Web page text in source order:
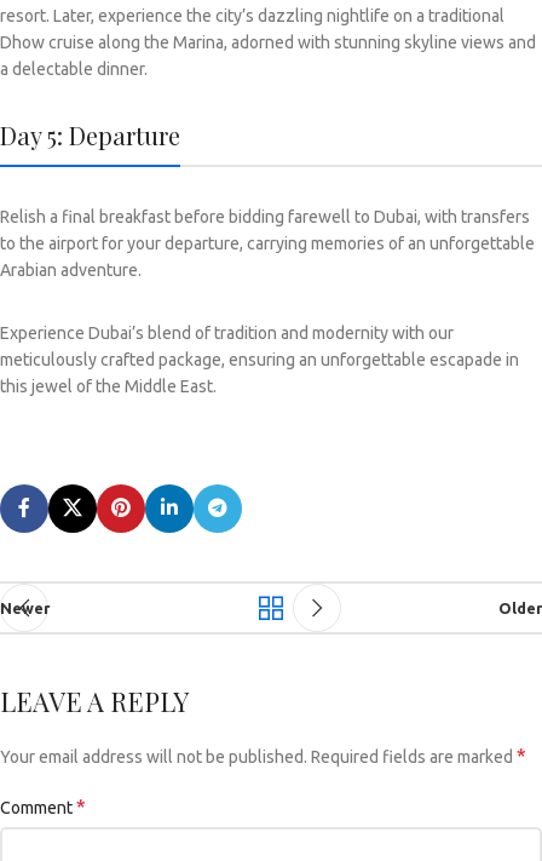
resort. Later, experience the city’s dazzling nightlife on a traditional
Dhow cruise along the Marina, adorned with stunning skyline views and
a delectable dinner.
Day 5: Departure
Relish a final breakfast before bidding farewell to Dubai, with transfers
to the airport for your departure, carrying memories of an unforgettable
Arabian adventure.
Experience Dubai’s blend of tradition and modernity with our
meticulously crafted package, ensuring an unforgettable escapade in
this jewel of the Middle East.
Newer Older
LEAVE A REPLY
Your email address will not be published. Required fields are marked *
Comment*